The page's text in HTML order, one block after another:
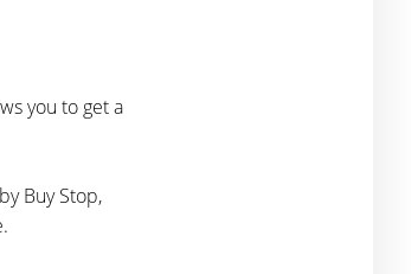
you to get a
Buy Stop,